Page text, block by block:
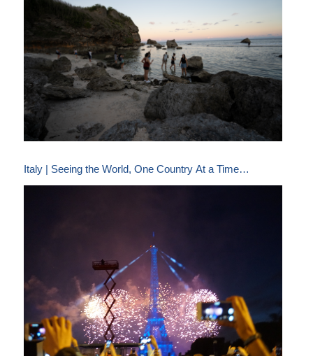
Italy | Seeing the World, One Country At a Time…